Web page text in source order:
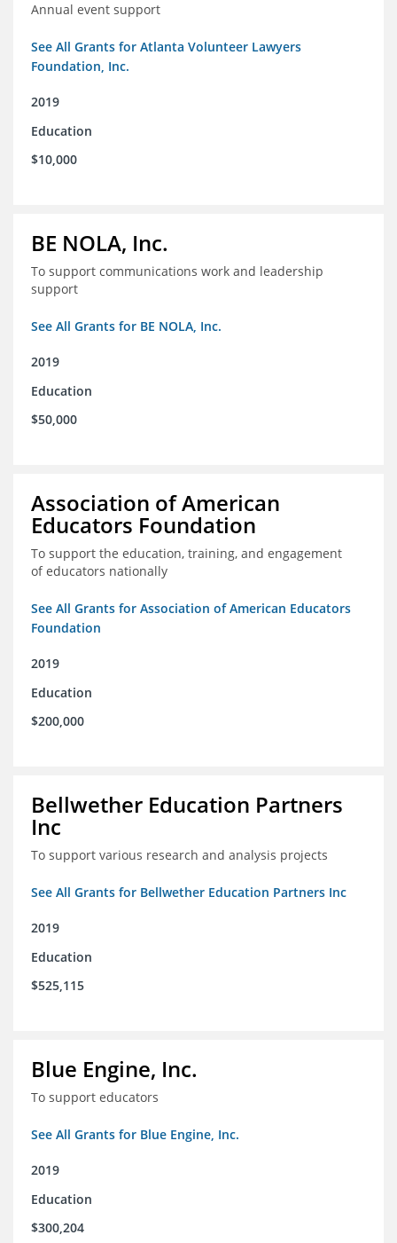
Annual event support
See All Grants for Atlanta Volunteer Lawyers
Foundation, Inc.
2019
Education
$10,000
BE NOLA, Inc.
To support communications work and leadership
support
See All Grants for BE NOLA, Inc.
2019
Education
$50,000
Association of American
Educators Foundation
To support the education, training, and engagement
of educators nationally
See All Grants for Association of American Educators
Foundation
2019
Education
$200,000
Bellwether Education Partners
Inc
To support various research and analysis projects
See All Grants for Bellwether Education Partners Inc
2019
Education
$525,115
Blue Engine, Inc.
To support educators
See All Grants for Blue Engine, Inc.
2019
Education
$300,204